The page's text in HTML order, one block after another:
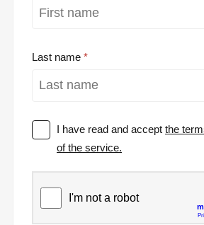
Last name
I have read and acceptthe
of the service.